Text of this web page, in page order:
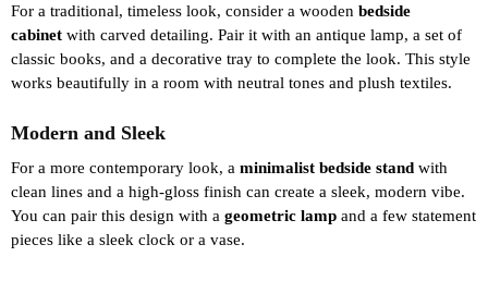
For a traditional, timeless look, consider a wooden bedside
cabinet with carved detailing. Pair it with an antique lamp, a set of
classic books, and a decorative tray to complete the look. This style
works beautifully in a room with neutral tones and plush textiles.
Modern and Sleek
For a more contemporary look, a minimalist bedside stand with
clean lines and a high-gloss finish can create a sleek, modern vibe.
You can pair this design with a geometric lamp and a few statement
pieces like a sleek clock or a vase.